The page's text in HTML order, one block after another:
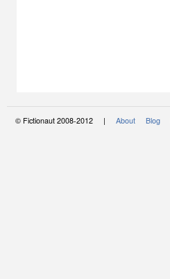
© Fictionaut 2008-2012 | About Blog